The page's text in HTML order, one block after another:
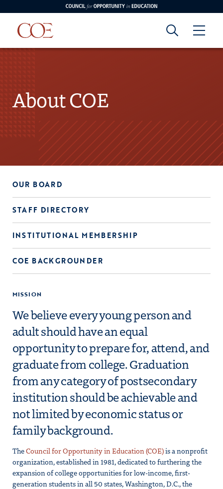
Skip to content
Council for Opportunity in Education
Council for
Opportunity in
Education
About COE
OUR BOARD
STAFF DIRECTORY
INSTITUTIONAL MEMBERSHIP
COE BACKGROUNDER
MISSION
We believe every young person and
adult should have an equal
opportunity to prepare for, attend, and
graduate from college. Graduation
from any category of postsecondary
institution should be achievable and
not limited by economic status or
family background.
TheCouncil for Opportunity in Education (COE)is a nonprofit
organization, established in 1981, dedicated to furthering the
expansion of college opportunities for low-income, first-
generation students in all 50 states, Washington, D.C., the